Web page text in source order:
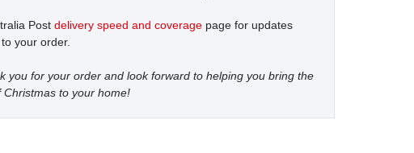
Post delivery speed and coverage page for updates
your order.
you for your order and look forward to helping you bring the
Christmas to your home!